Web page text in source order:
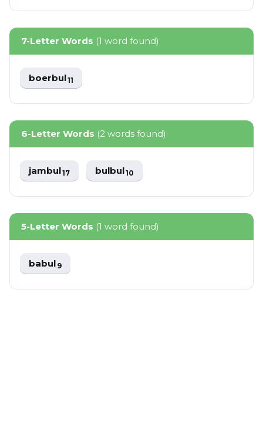
7-Letter Words (1 word found)
boerbul11
6-Letter Words (2 words found)
jambul17 bulbul10
5-Letter Words (1 word found)
babul9